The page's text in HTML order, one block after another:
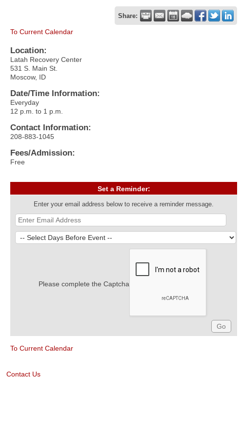
Share:
To Current Calendar
Location:
Latah Recovery Center
531 S. Main St.
Moscow, ID
Date/Time Information:
Everyday
12 p.m. to 1 p.m.
Contact Information:
208-883-1045
Fees/Admission:
Free
Set a Reminder:
Enter your email address below to receive a reminder message.
Please complete the Captcha
To Current Calendar
Contact Us